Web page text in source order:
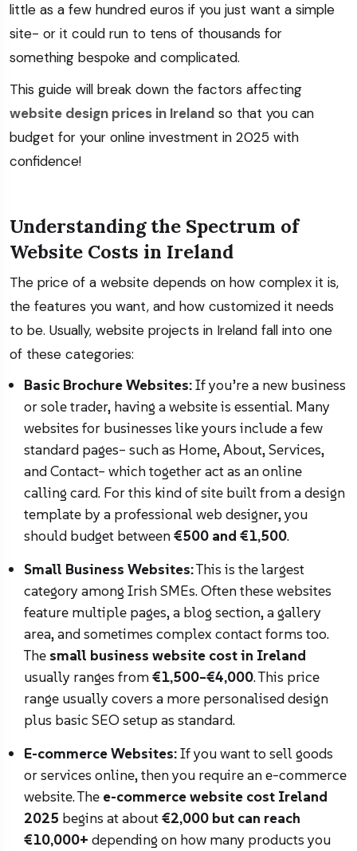
little as a few hundred euros if you just want a simple
site- or it could run to tens of thousands for
something bespoke and complicated.
This guide will break down the factors affecting
website design prices in Ireland so that you can
budget for your online investment in 2025 with
confidence!
Understanding the Spectrum of
Website Costs in Ireland
The price of a website depends on how complex it is,
the features you want, and how customized it needs
to be. Usually, website projects in Ireland fall into one
of these categories:
Basic Brochure Websites:If you’re a new business
or sole trader, having a website is essential. Many
websites for businesses like yours include a few
standard pages– such as Home, About, Services,
and Contact– which together act as an online
calling card. For this kind of site built from a design
template by a professional web designer, you
should budget between€500 and €1,500.
Small Business Websites:This is the largest
category among Irish SMEs. Often these websites
feature multiple pages, a blog section, a gallery
area, and sometimes complex contact forms too.
Thesmall business website cost in Ireland
usually ranges from€1,500–€4,000. This price
range usually covers a more personalised design
plus basic SEO setup as standard.
E-commerce Websites:If you want to sell goods
or services online, then you require an e-commerce
website. The e-commerce website cost Ireland
2025 begins at about€2,000 but can reach
€10,000+ depending on how many products you